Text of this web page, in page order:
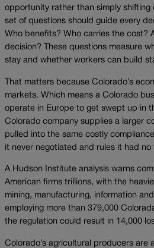
opportunity rather than simply shifting
set of questions should guide every
Who benefits? Who carries the cost?
decision? These questions measure
stay and whether workers can build
That matters because Colorado’s
markets. Which means a Colorado
operate in Europe to get swept up in
Colorado company supplies a larger
pulled into the same costly
it never negotiated and rules it had no
A Hudson Institute analysis warns
American firms trillions, with the
mining, manufacturing, information
employing more than 379,000
the regulation could result in 14,000
Colorado’s agricultural producers are